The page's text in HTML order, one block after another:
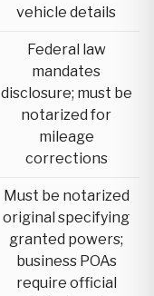
vehicle details
Federal law
mandates
disclosure; must be
notarized for
mileage
corrections
Must be notarized
original specifying
granted powers;
business POAs
require official